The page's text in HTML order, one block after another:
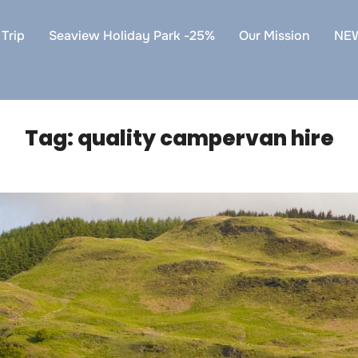
Seaview Holiday Park -25% Our Mission
Tag:quality campervan hire